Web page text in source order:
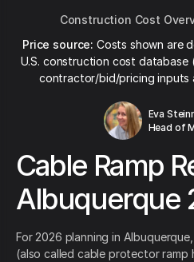
Construction Cost
Price source: Costs shown are
U.S. construction cost
contractor/bid/pricing inputs
Eva
Head of
Cable Ramp
Albuquerque
For 2026 planning in
(also called cable protector